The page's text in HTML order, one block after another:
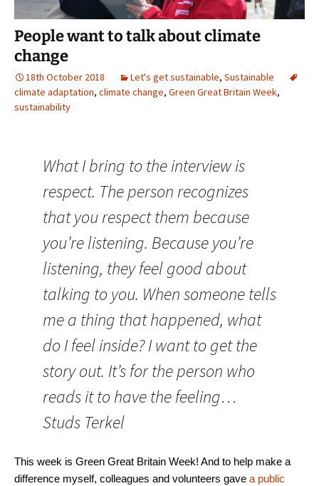
People want to talk about climate
change
18th October 2018 Let's get sustainable, Sustainable
climate adaptation, climate change, Green Great Britain Week,
sustainability
What I bring to the interview is
respect. The person recognizes
that you respect them because
you’re listening. Because you’re
listening, they feel good about
talking to you. When someone tells
me a thing that happened, what
do I feel inside? I want to get the
story out. It’s for the person who
reads it to have the feeling…
Studs Terkel
This week is Green Great Britain Week! And to help make a
difference myself, colleagues and volunteers gave a public